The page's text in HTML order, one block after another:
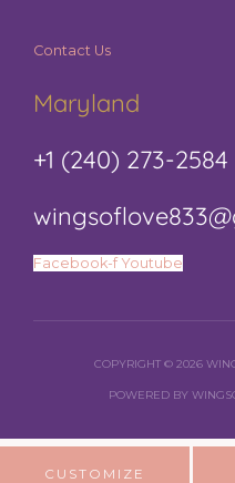
Contact Us
Maryland
+1 (240) 273-2584
Facebook-f Youtube
COPYRIGHT © 2026
POWERED BY
CUSTOMIZE